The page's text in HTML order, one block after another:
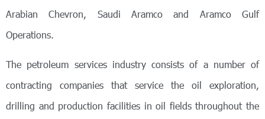
Arabian Chevron, Saudi Aramco and Aramco Gulf
Operations.
The petroleum services industry consists of a number of
contracting companies that service the oil exploration,
drilling and production facilities in oil fields throughout the